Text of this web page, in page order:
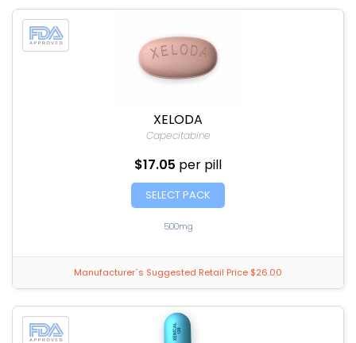
XELODA
Capecitabine
$17.05 per pill
SELECT PACK
500mg
Manufacturer`s Suggested Retail Price $26.00